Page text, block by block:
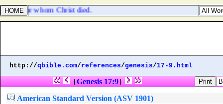
for whom Christ died.
http://qbible.com/references/genesis/17-9.html